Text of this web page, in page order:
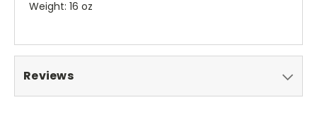
Weight: 16 oz
Reviews